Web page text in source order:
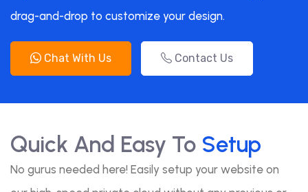
drag-and-drop to customize your design.
Chat With Us Contact Us
Quick And Easy To Setup
No gurus needed here! Easily setup your website on